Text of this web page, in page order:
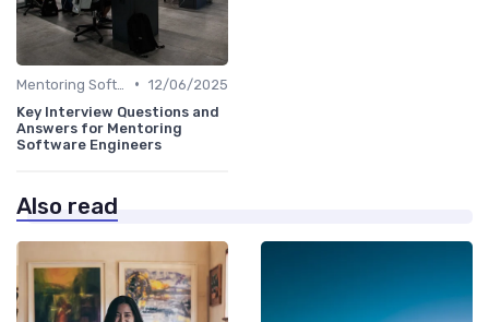
• 12/06/2025
Key Interview Questions and
Answers for Mentoring
Software Engineers
Also read